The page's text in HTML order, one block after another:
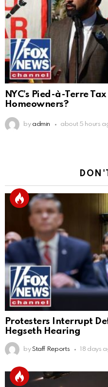
NYC’s Pied-à-Terre
Homeowners?
by admin about 5 hours
Protesters Interrupt
Hegseth Hearing
by Staff Reports 18 days